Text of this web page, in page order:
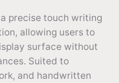
precise touch writing
allowing users to
surface without
Suited to
and handwritten